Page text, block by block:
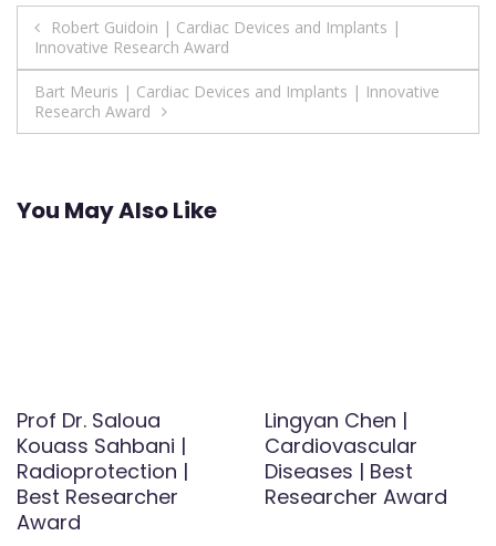
Post
navigation
Robert Guidoin | Cardiac Devices and Implants |
Innovative Research Award
Bart Meuris | Cardiac Devices and Implants | Innovative
Research Award
You May Also Like
Prof Dr. Saloua
Kouass Sahbani |
Radioprotection |
Best Researcher
Award
Lingyan Chen |
Cardiovascular
Diseases | Best
Researcher Award